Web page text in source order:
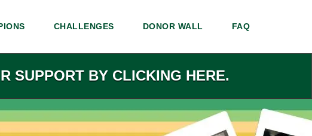
CHALLENGES DONOR WALL FAQ
SUPPORT BY CLICKING HERE.